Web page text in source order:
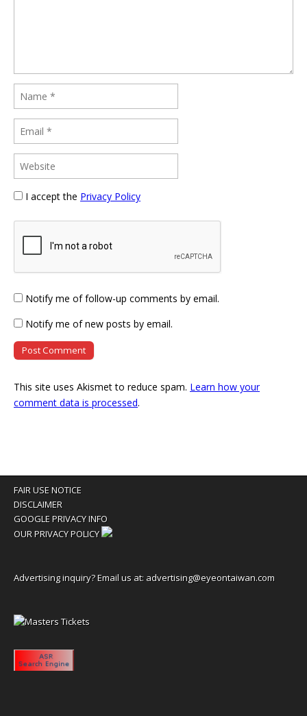
I accept the Privacy Policy
Notify me of follow-up comments by email.
Notify me of new posts by email.
This site uses Akismet to reduce spam. Learn how your
comment data is processed.
FAIR USE NOTICE
DISCLAIMER
GOOGLE PRIVACY INFO
OUR PRIVACY POLICY
Advertising inquiry? Email us at: advertising@eyeontaiwan.com